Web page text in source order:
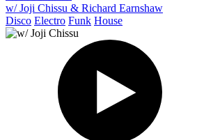
w/ Joji Chissu & Richard Earnshaw
Disco Electro Funk House